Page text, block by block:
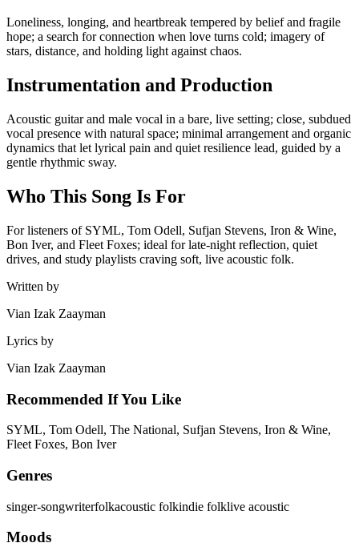
Loneliness, longing, and heartbreak tempered by belief and fragile
hope; a search for connection when love turns cold; imagery of
stars, distance, and holding light against chaos.
Instrumentation and Production
Acoustic guitar and male vocal in a bare, live setting; close, subdued
vocal presence with natural space; minimal arrangement and organic
dynamics that let lyrical pain and quiet resilience lead, guided by a
gentle rhythmic sway.
Who This Song Is For
For listeners of SYML, Tom Odell, Sufjan Stevens, Iron & Wine,
Bon Iver, and Fleet Foxes; ideal for late‑night reflection, quiet
drives, and study playlists craving soft, live acoustic folk.
Written by
Vian Izak Zaayman
Lyrics by
Vian Izak Zaayman
Recommended If You Like
SYML, Tom Odell, The National, Sufjan Stevens, Iron & Wine,
Fleet Foxes, Bon Iver
Genres
singer-songwriterfolkacoustic folkindie folklive acoustic
Moods